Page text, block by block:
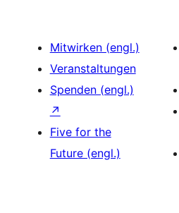
Mitwirken (engl.)
Veranstaltungen
Spenden (engl.)
↗
Five for the
Future (engl.)